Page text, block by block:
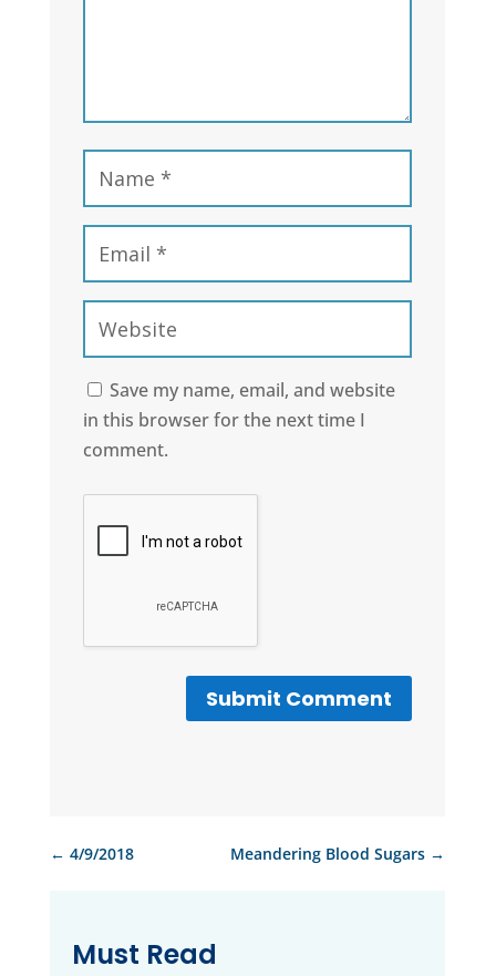
Save my name, email, and website
in this browser for the next time I
comment.
Submit Comment
← 4/9/2018 Meandering Blood Sugars →
Must Read